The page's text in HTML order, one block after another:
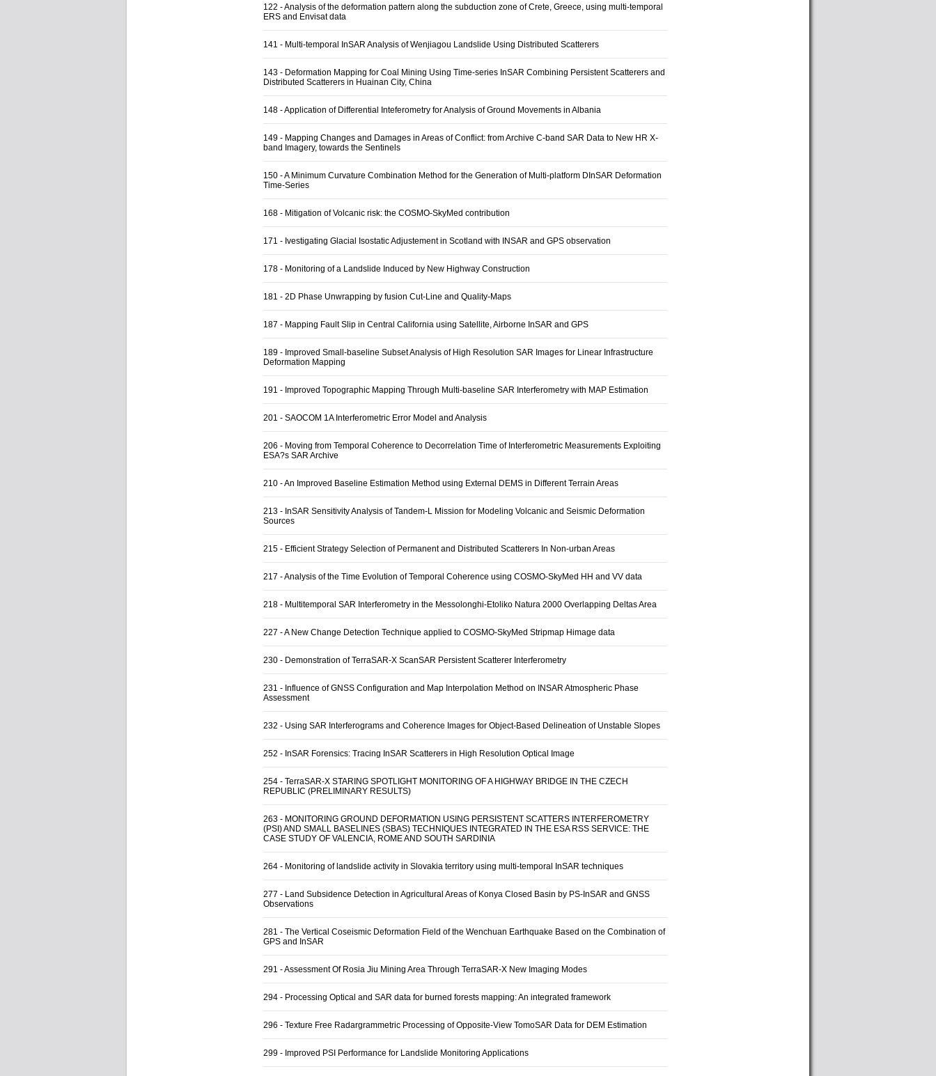
122 -Analysis of the deformation pattern along the subduction zone of Crete, Greece, using multi-temporal
ERS and Envisat data
141 - Multi-temporal InSAR Analysis of Wenjiagou Landslide Using Distributed Scatterers
143 - Deformation Mapping for Coal Mining Using Time-series InSAR Combining Persistent Scatterers and
Distributed Scatterers in Huainan City, China
148 -Application of Differential Inteferometry for Analysis of Ground Movements in Albania
149 - Mapping Changes and Damages in Areas of Conflict: from Archive C-band SAR Data to New HR X-
band Imagery, towards the Sentinels
150 -A Minimum Curvature Combination Method for the Generation of Multi-platform DInSAR Deformation
Time-Series
168 - Mitigation of Volcanic risk: the COSMO-SkyMed contribution
171 - Ivestigating Glacial Isostatic Adjustement in Scotland with INSAR and GPS observation
178 - Monitoring of a Landslide Induced by New Highway Construction
181 - 2D Phase Unwrapping by fusion Cut-Line and Quality-Maps
187 - Mapping Fault Slip in Central California using Satellite, Airborne InSAR and GPS
189 - Improved Small-baseline Subset Analysis of High Resolution SAR Images for Linear Infrastructure
Deformation Mapping
191 - Improved Topographic Mapping Through Multi-baseline SAR Interferometry with MAP Estimation
201 - SAOCOM 1A Interferometric Error Model and Analysis
206 - Moving from Temporal Coherence to Decorrelation Time of Interferometric Measurements Exploiting
ESA?s SAR Archive
210 -An Improved Baseline Estimation Method using External DEMS in Different Terrain Areas
213 - InSAR Sensitivity Analysis of Tandem-L Mission for Modeling Volcanic and Seismic Deformation
Sources
215 - Efficient Strategy Selection of Permanent and Distributed Scatterers In Non-urban Areas
217 -Analysis of the Time Evolution of Temporal Coherence using COSMO-SkyMed HH and VV data
218 - Multitemporal SAR Interferometry in the Messolonghi-Etoliko Natura 2000 Overlapping Deltas Area
227 -A New Change Detection Technique applied to COSMO-SkyMed Stripmap Himage data
230 - Demonstration of TerraSAR-X ScanSAR Persistent Scatterer Interferometry
231 - Influence of GNSS Configuration and Map Interpolation Method on INSAR Atmospheric Phase
Assessment
232 - Using SAR Interferograms and Coherence Images for Object-Based Delineation of Unstable Slopes
252 - InSAR Forensics: Tracing InSAR Scatterers in High Resolution Optical Image
254 - TerraSAR-X STARING SPOTLIGHT MONITORING OF A HIGHWAY BRIDGE IN THE CZECH
REPUBLIC (PRELIMINARY RESULTS)
263 - MONITORING GROUND DEFORMATION USING PERSISTENT SCATTERS INTERFEROMETRY
(PSI) AND SMALL BASELINES (SBAS) TECHNIQUES INTEGRATED IN THE ESA RSS SERVICE: THE
CASE STUDY OF VALENCIA, ROME AND SOUTH SARDINIA
264 - Monitoring of landslide activity in Slovakia territory using multi-temporal InSAR techniques
277 - Land Subsidence Detection in Agricultural Areas of Konya Closed Basin by PS-InSAR and GNSS
Observations
281 - The Vertical Coseismic Deformation Field of the Wenchuan Earthquake Based on the Combination of
GPS and InSAR
291 -Assessment Of Rosia Jiu Mining Area Through TerraSAR-X New Imaging Modes
294 - Processing Optical and SAR data for burned forests mapping: An integrated framework
296 - Texture Free Radargrammetric Processing of Opposite-View TomoSAR Data for DEM Estimation
299 - Improved PSI Performance for Landslide Monitoring Applications